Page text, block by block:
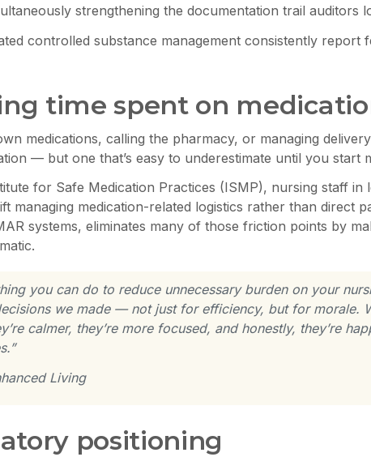
strengthening the documentation trail auditors
controlled substance management consistently report
time spent on
medications, calling the pharmacy, or managing
— but one that’s easy to underestimate until you start
for Safe Medication Practices (ISMP), nursing staff in
managing medication-related logistics rather than direct
systems, eliminates many of those friction points by
you can do to reduce unnecessary burden on your
we made — not just for efficiency, but for morale.
calmer, they’re more focused, and honestly, they’re
Living
positioning